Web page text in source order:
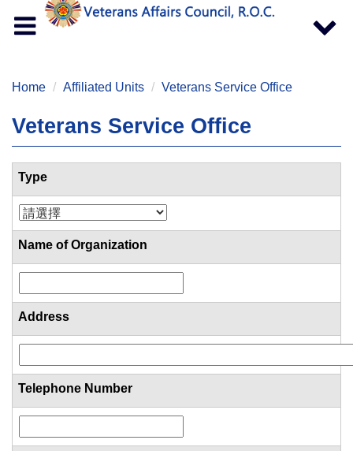
Toggle
navigation
Toggle
Home Affiliated Units Veterans Service Office
Veterans Service Office
Type
Name of Organization
Address
Telephone Number